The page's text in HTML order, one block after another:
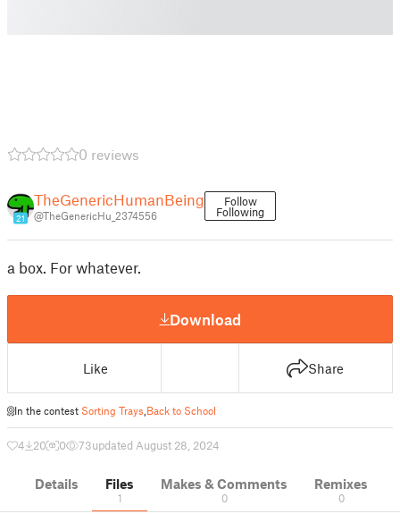
0 reviews
21
TheGenericHumanBeing
@TheGenericHu_2374556
Follow
Following
a box. For whatever.
Download
Like Share
In the contest Sorting Trays Back to School
4 20 0 73updated August 28, 2024
Details Files
1
Makes & Comments
0
Remixes
0